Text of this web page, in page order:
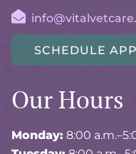
SCHEDULE
Our Hours
Monday: 8:00